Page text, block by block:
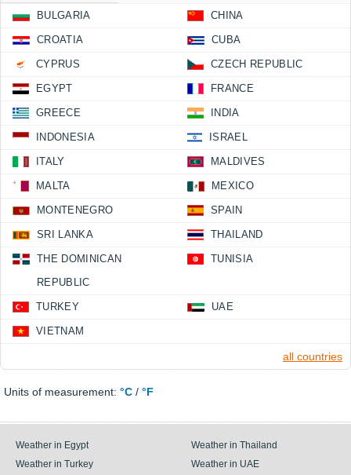
BULGARIA CHINA
CROATIA CUBA
CYPRUS CZECH REPUBLIC
EGYPT FRANCE
GREECE INDIA
INDONESIA ISRAEL
ITALY MALDIVES
MALTA MEXICO
MONTENEGRO SPAIN
SRI LANKA THAILAND
THE DOMINICAN
REPUBLIC
TUNISIA
TURKEY UAE
VIETNAM
all countries
Units of measurement: °C / °F
Weather in Egypt
Weather in Thailand
Weather in Turkey
Weather in UAE